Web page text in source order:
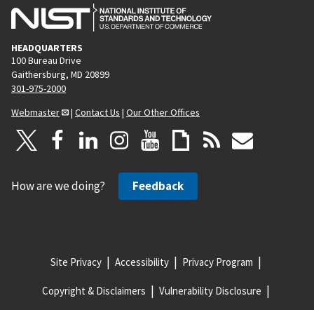
HEADQUARTERS
100 Bureau Drive
Gaithersburg, MD 20899
301-975-2000
Webmaster
| Contact Us | Our Other Offices
How are we doing? Feedback
Site Privacy Accessibility Privacy Program
Copyright & Disclaimers Vulnerability Disclosure